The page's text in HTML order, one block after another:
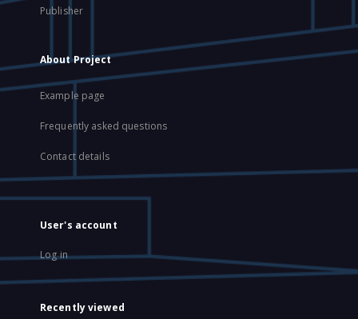
Publisher
About Project
Example page
Frequently asked questions
Contact details
User's account
Log in
Recently viewed